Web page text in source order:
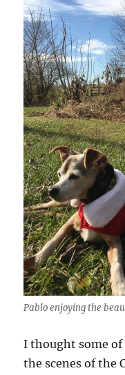
Pablo enjoying the
I thought some
the scenes of the